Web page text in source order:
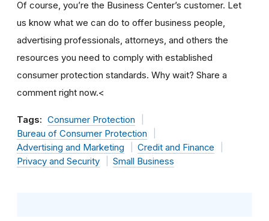
Of course, you’re the Business Center’s customer. Let
us know what we can do to offer business people,
advertising professionals, attorneys, and others the
resources you need to comply with established
consumer protection standards. Why wait? Share a
comment right now.<
Tags: Consumer Protection
Bureau of Consumer Protection
Advertising and Marketing
Credit and Finance
Privacy and Security
Small Business